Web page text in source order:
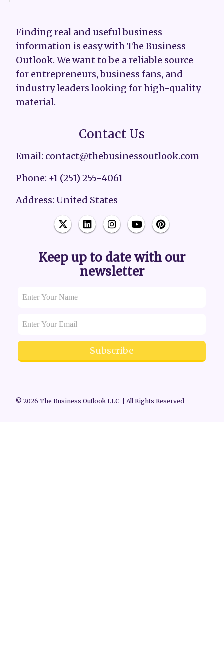
Finding real and useful business
information is easy with The Business
Outlook. We want to be a reliable source
for entrepreneurs, business fans, and
industry leaders looking for high-quality
material.
Contact Us
Email: contact@thebusinessoutlook.com
Phone: +1 (251) 255-4061
Address: United States
Keep up to date with our
newsletter
Subscribe
© 2026 The Business Outlook LLC | All Rights Reserved